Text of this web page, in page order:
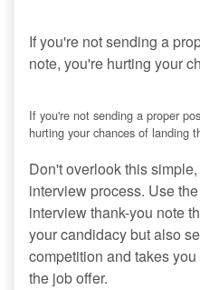
If you're not sending a
note, you're hurting your
If you're not sending a proper
hurting your chances of landing
Don't overlook this
interview process. Use
interview thank-you note
your candidacy but also
competition and takes
the job offer.